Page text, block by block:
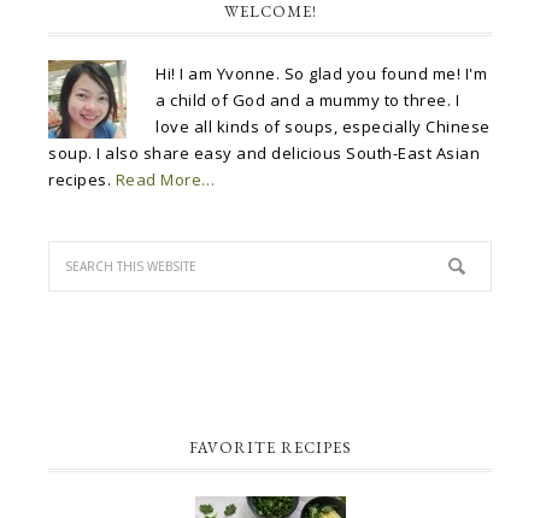
WELCOME!
Hi! I am Yvonne. So glad you found me! I'm
a child of God and a mummy to three. I
love all kinds of soups, especially Chinese
soup. I also share easy and delicious South-East Asian
recipes. Read More…
FAVORITE RECIPES